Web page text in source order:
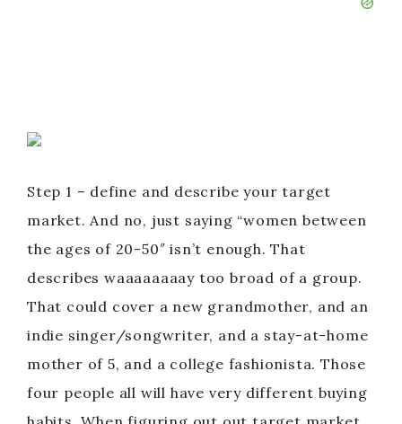
Step 1 – define and describe your target
market. And no, just saying “women between
the ages of 20-50″ isn’t enough. That
describes waaaaaaaay too broad of a group.
That could cover a new grandmother, and an
indie singer/songwriter, and a stay-at-home
mother of 5, and a college fashionista. Those
four people all will have very different buying